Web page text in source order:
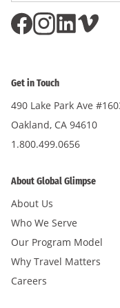
Get in Touch
490 Lake Park Ave
Oakland, CA 94610
1.800.499.0656
About Global Glimpse
About Us
Who We Serve
Our Program Model
Why Travel Matters
Careers